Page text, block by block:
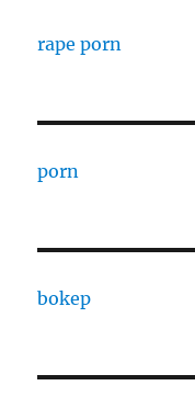
rape porn
porn
bokep